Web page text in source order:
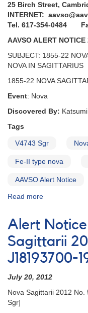
Sco,
V2659
Cyg]
25 Birch Street,
INTERNET:
Tel. 617-354-0484
AAVSO ALERT
SUBJECT: 1855-22
NOVA IN SAGITTARIUS
1855-22 NOVA
Event: Nova
Discovered By:
Tags
V4743 Sgr
Fe-II type nova
AAVSO Alert Notice
Read more
Notice
297:
1855-
22
Nova
2002
No.
Alert
Sagittarii
J18193700-
July 20, 2012
Nova Sagittarii 2012
Sgr]